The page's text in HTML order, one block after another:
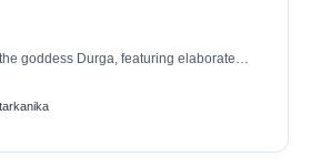
goddess Durga, featuring elaborate